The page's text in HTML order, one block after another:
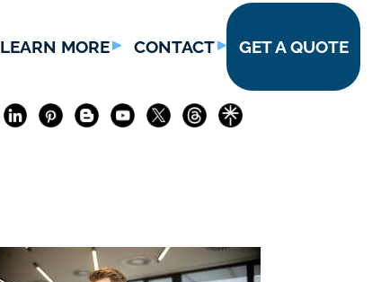
LEARN MORE CONTACT GET A QUOTE